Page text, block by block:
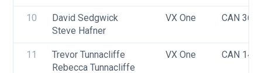
10
David Sedgwick
Steve Hafner
VX One CAN 368
11
Trevor Tunnacliffe
Rebecca Tunnacliffe
VX One CAN 144